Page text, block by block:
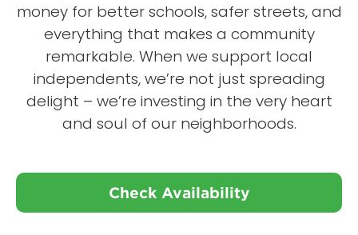
money for better schools, safer streets, and
everything that makes a community
remarkable. When we support local
independents, we’re not just spreading
delight – we’re investing in the very heart
and soul of our neighborhoods.
Check Availability